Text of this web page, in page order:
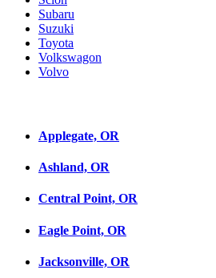
Subaru
Suzuki
Toyota
Volkswagon
Volvo
Applegate, OR
Ashland, OR
Central Point, OR
Eagle Point, OR
Jacksonville, OR